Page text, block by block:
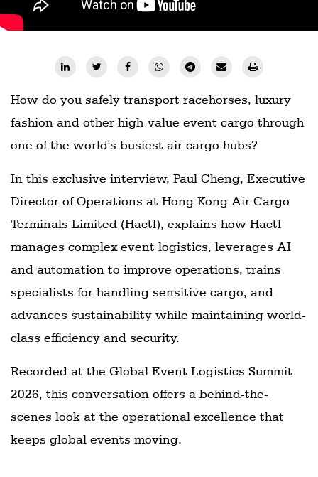
Trade
commerce
Perishables
Subscribe
Print
Subscribe
Free
#SafetoFly
How do you safely transport racehorses, luxury
fashion and other high-value event cargo through
one of the world's busiest air cargo hubs?
In this exclusive interview, Paul Cheng, Executive
Director of Operations at Hong Kong Air Cargo
Terminals Limited (Hactl), explains how Hactl
manages complex event logistics, leverages AI
and automation to improve operations, trains
specialists for handling sensitive cargo, and
advances sustainability while maintaining world-
class efficiency and security.
Recorded at the Global Event Logistics Summit
2026, this conversation offers a behind-the-
scenes look at the operational excellence that
keeps global events moving.